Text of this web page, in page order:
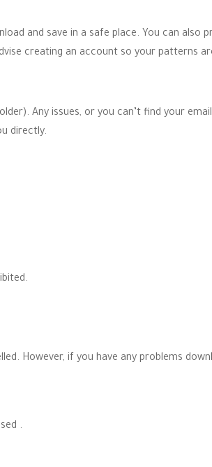
and save in a safe place. You can also
creating an account so your patterns
Any issues, or you can’t find your
directly.
However, if you have any problems
.